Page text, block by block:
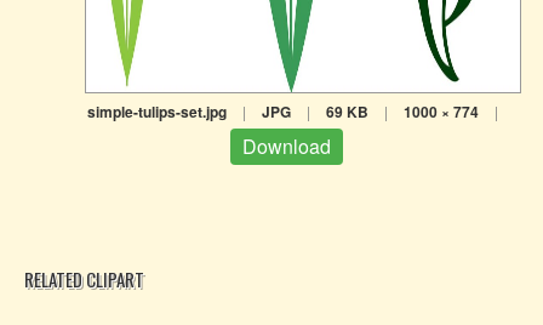
simple-tulips-set.jpg | JPG | 69 KB | 1000 × 774 |
Download
RELATED CLIPART